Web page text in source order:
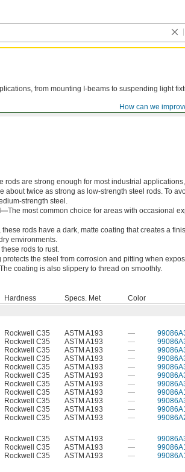
How can we
from mounting I-beams to suspending light
rods are strong enough for most industrial
twice as strong as low-strength steel rods. To
strength steel.
The most common choice for areas with occasional
rods have a dark, matte coating that creates a
environments.
rods to rust.
protects the steel from corrosion and pitting when
coating is also slippery to thread on smoothly.
Hardness Specs. Met Color
Rockwell C35 ASTM A193 —
Rockwell C35 ASTM A193 —
Rockwell C35 ASTM A193 —
Rockwell C35 ASTM A193 —
Rockwell C35 ASTM A193 —
Rockwell C35 ASTM A193 —
Rockwell C35 ASTM A193 —
Rockwell C35 ASTM A193 —
Rockwell C35 ASTM A193 —
Rockwell C35 ASTM A193 —
Rockwell C35 ASTM A193 —
Rockwell C35 ASTM A193 —
Rockwell C35 ASTM A193 —
Rockwell C35 ASTM A193 —